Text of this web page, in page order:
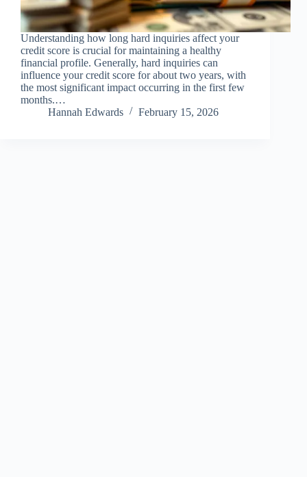
Understanding how long hard inquiries affect your
credit score is crucial for maintaining a healthy
financial profile. Generally, hard inquiries can
influence your credit score for about two years, with
the most significant impact occurring in the first few
months.…
Hannah Edwards
February 15, 2026